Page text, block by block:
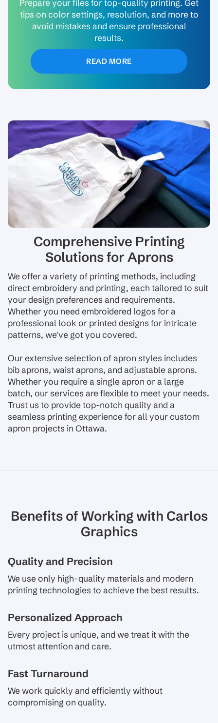
Prepare your files for top-quality printing. Get
tips on color settings, resolution, and more to
avoid mistakes and ensure professional
results.
READ MORE
Comprehensive Printing
Solutions for Aprons
We offer a variety of printing methods, including
direct embroidery and printing, each tailored to suit
your design preferences and requirements.
Whether you need embroidered logos for a
professional look or printed designs for intricate
patterns, we've got you covered.
Our extensive selection of apron styles includes
bib aprons, waist aprons, and adjustable aprons.
Whether you require a single apron or a large
batch, our services are flexible to meet your needs.
Trust us to provide top-notch quality and a
seamless printing experience for all your custom
apron projects in Ottawa.
Benefits of Working with Carlos
Graphics
Quality and Precision
We use only high-quality materials and modern
printing technologies to achieve the best results.
Personalized Approach
Every project is unique, and we treat it with the
utmost attention and care.
Fast Turnaround
We work quickly and efficiently without
compromising on quality.